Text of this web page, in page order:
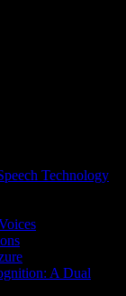
Technology
A Dual